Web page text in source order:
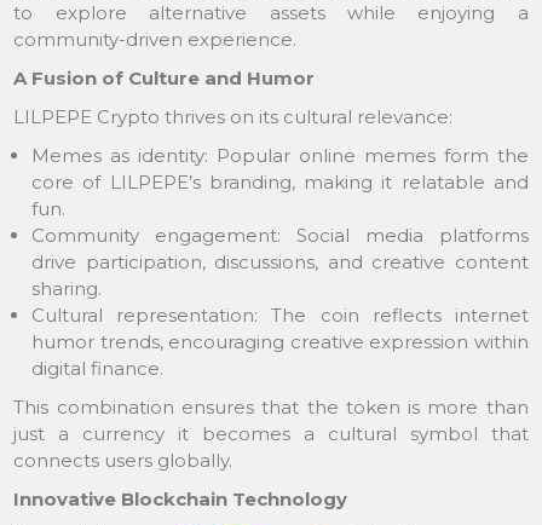
to explore alternative assets while enjoying a
community-driven experience.
A Fusion of Culture and Humor
LILPEPE Crypto thrives on its cultural relevance:
Memes as identity: Popular online memes form the
core of LILPEPE’s branding, making it relatable and
fun.
Community engagement: Social media platforms
drive participation, discussions, and creative content
sharing.
Cultural representation: The coin reflects internet
humor trends, encouraging creative expression within
digital finance.
This combination ensures that the token is more than
just a currency it becomes a cultural symbol that
connects users globally.
Innovative Blockchain Technology